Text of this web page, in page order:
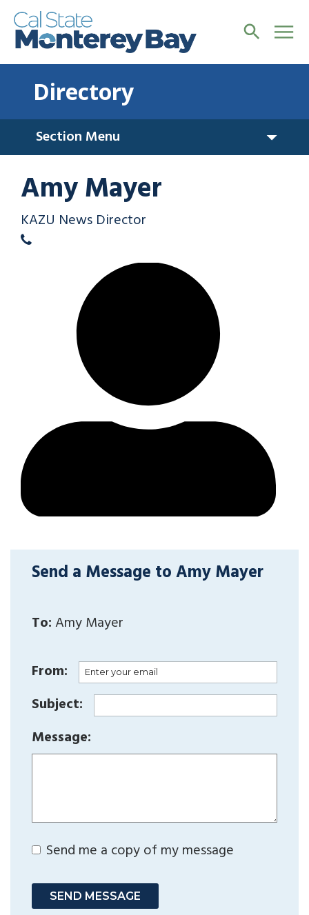
Directory
Section Menu
Amy Mayer
KAZU News Director
Send a Message to Amy Mayer
To:Amy Mayer
From:
Subject:
Message:
Send me a copy of my message
SEND MESSAGE